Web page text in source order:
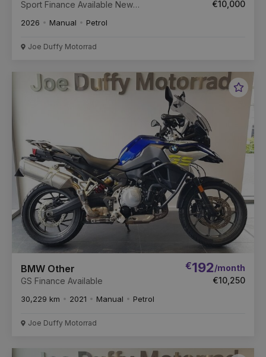
Sport Finance Available New
€10,000
2026 Manual Petrol
Joe Duffy Motorrad
BMW Other
GS Finance Available
€192/month
€10,250
30,229 km 2021 Manual Petrol
Joe Duffy Motorrad